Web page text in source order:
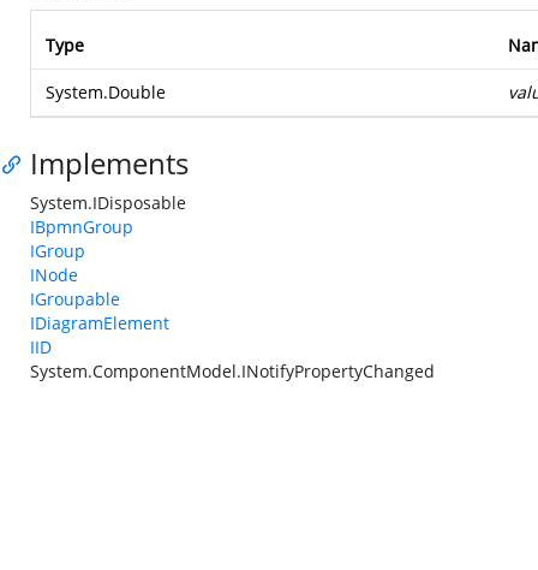
Type
System.Double
Implements
System.IDisposable
IBpmnGroup
IGroup
INode
IGroupable
IDiagramElement
IID
System.ComponentModel.INotifyPropertyChanged